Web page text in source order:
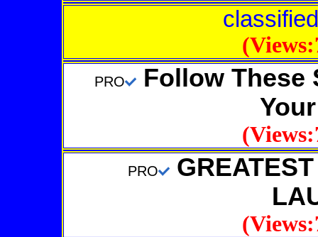
PRO
Follow These
PRO
GREATEST